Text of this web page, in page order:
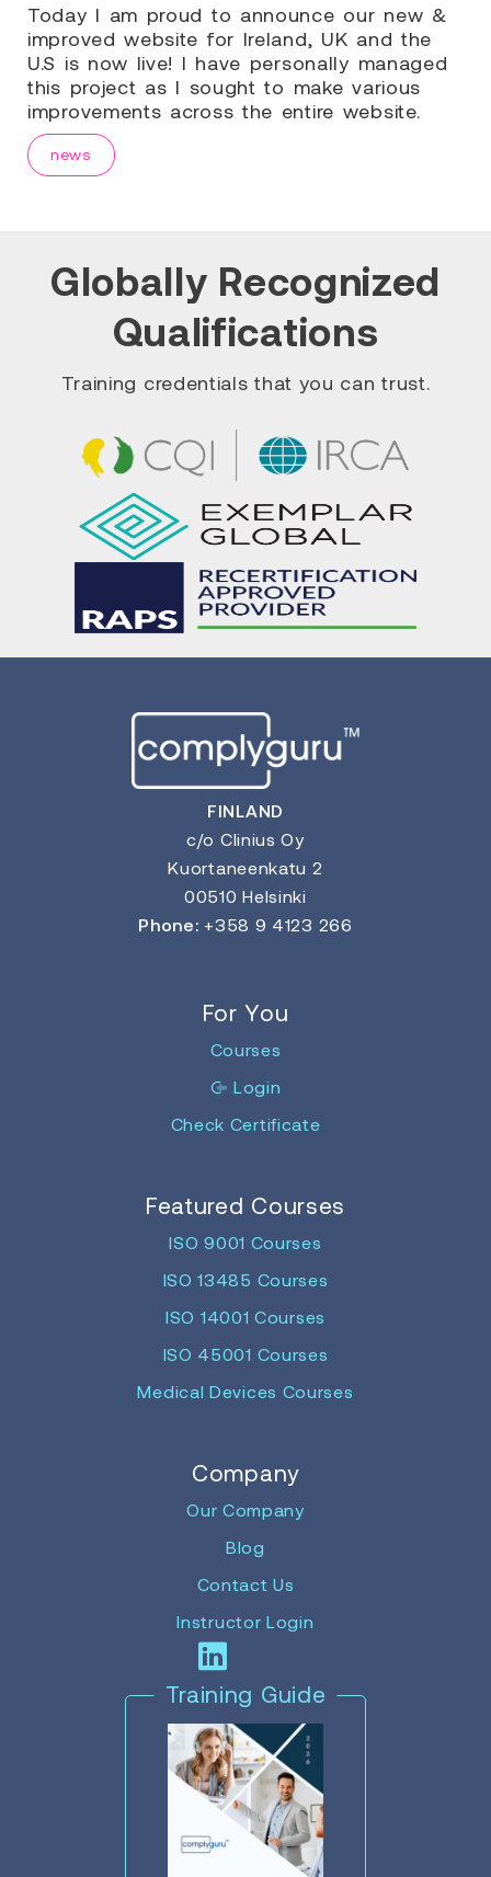
Today I am proud to announce our new &
improved website for Ireland, UK and the
U.S is now live! I have personally managed
this project as I sought to make various
improvements across the entire website.
news
Globally Recognized
Qualifications
Training credentials that you can trust.
FINLAND
c/o Clinius Oy
Kuortaneenkatu 2
00510 Helsinki
Phone: +358 9 4123 266
For You
Courses
Login
Check Certificate
Featured Courses
ISO 9001 Courses
ISO 13485 Courses
ISO 14001 Courses
ISO 45001 Courses
Medical Devices Courses
Company
Our Company
Blog
Contact Us
Instructor Login
Training Guide